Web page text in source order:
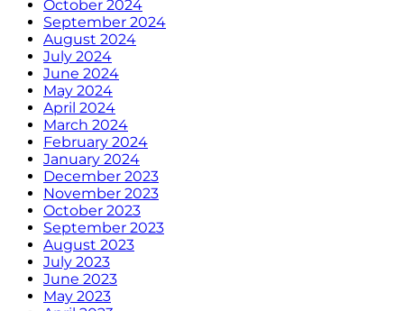
October 2024
September 2024
August 2024
July 2024
June 2024
May 2024
April 2024
March 2024
February 2024
January 2024
December 2023
November 2023
October 2023
September 2023
August 2023
July 2023
June 2023
May 2023